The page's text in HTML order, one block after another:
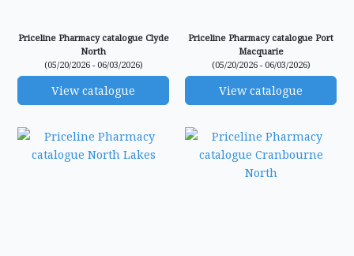
Priceline Pharmacy catalogue Clyde
North
(05/20/2026 - 06/03/2026)
View catalogue
Priceline Pharmacy catalogue Port
Macquarie
(05/20/2026 - 06/03/2026)
View catalogue